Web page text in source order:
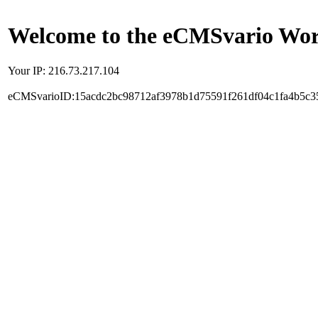
Welcome to the eCMSvario
Your IP: 216.73.217.104